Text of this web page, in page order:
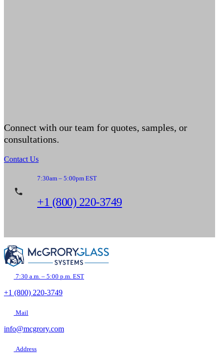
Connect with our team for quotes, samples, or
consultations.
Contact Us
7:30am – 5:00pm EST
+1 (800) 220-3749
7:30 a.m. – 5:00 p.m. EST
+1 (800) 220-3749
Mail
info@mcgrory.com
Address